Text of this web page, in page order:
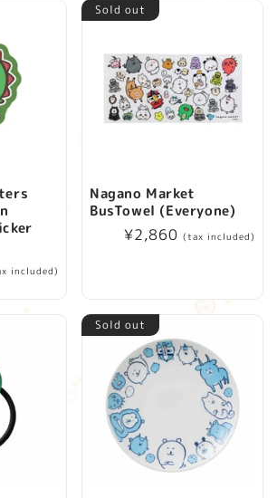
included)
Sold out
Nagano Market
BusTowel (Everyone)
Regular
¥2,860 (tax included)
Sold out